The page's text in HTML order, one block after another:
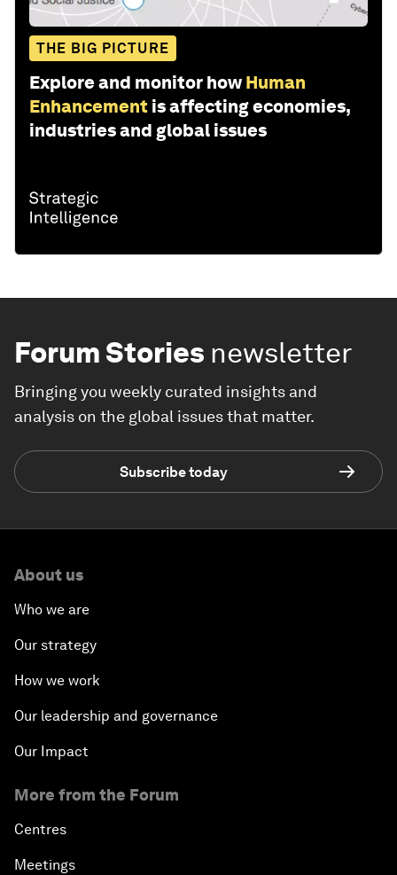
THE BIG PICTURE
Explore and monitor how Human
Enhancement is affecting economies,
industries and global issues
Forum Stories newsletter
Bringing you weekly curated insights and
analysis on the global issues that matter.
Subscribe today
About us
Who we are
Our strategy
How we work
Our leadership and governance
Our Impact
More from the Forum
Centres
Meetings